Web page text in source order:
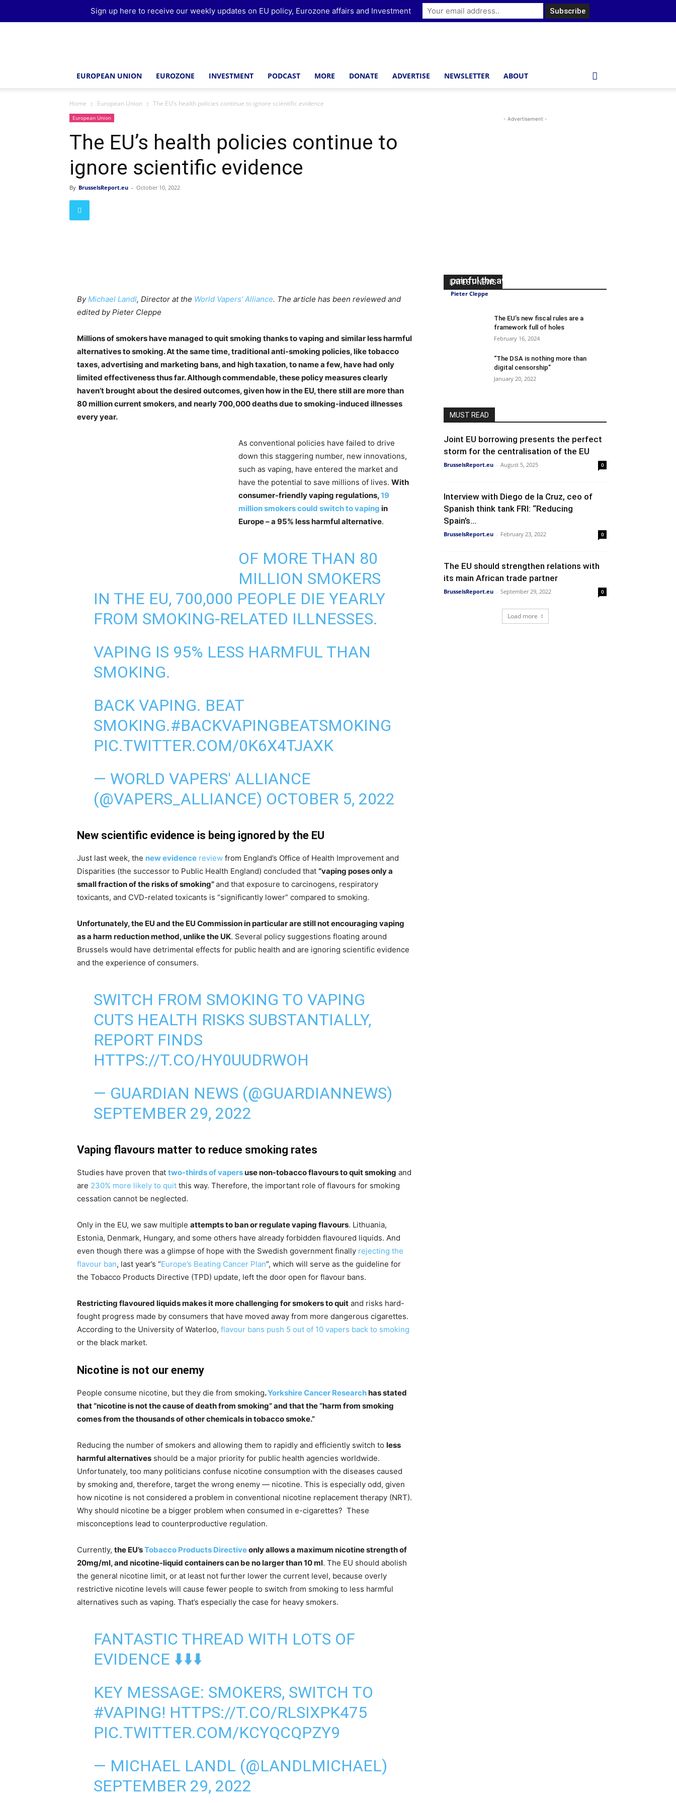
EUROPEAN UNION EUROZONE INVESTMENT PODCAST MORE DONATE ADVERTISE NEWSLETTER ABOUT
Home European Union The EU’s health policies continue to ignore scientific evidence
European Union
The EU’s health policies continue to
ignore scientific evidence
By BrusselsReport.eu - October 10, 2022
ByMichael Landl, Director at the World Vapers’ Alliance. The article has been reviewed and
edited by Pieter Cleppe
Millions of smokers have managed to quit smoking thanks to vaping and similar less harmful
alternatives to smoking. At the same time, traditional anti-smoking policies, like tobacco
taxes, advertising and marketing bans, and high taxation, to name a few, have had only
limited effectiveness thus far. Although commendable, these policy measures clearly
haven’t brought about the desired outcomes, given how in the EU, there still are more than
80 million current smokers, and nearly 700,000 deaths due to smoking-induced illnesses
every year.
As conventional policies have failed to drive
down this staggering number, new innovations,
such as vaping, have entered the market and
have the potential to save millions of lives. With
consumer-friendly vaping regulations,19
million smokers could switch to vaping in
Europe – a 95% less harmful alternative.
OF MORE THAN 80
MILLION SMOKERS
IN THE EU, 700,000 PEOPLE DIE YEARLY
FROM SMOKING-RELATED ILLNESSES.
VAPING IS 95% LESS HARMFUL THAN
SMOKING.
BACK VAPING. BEAT
SMOKING.#BACKVAPINGBEATSMOKING
PIC.TWITTER.COM/0K6X4TJAXK
— WORLD VAPERS' ALLIANCE
(@VAPERS_ALLIANCE) OCTOBER 5, 2022
New scientific evidence is being ignored by the EU
Just last week, the new evidence review from England’s Office of Health Improvement and
Disparities (the successor to Public Health England) concluded that “vaping poses only a
small fraction of the risks of smoking”and that exposure to carcinogens, respiratory
toxicants, and CVD-related toxicants is “significantly lower” compared to smoking.
Unfortunately, the EU and the EU Commission in particular are still not encouraging vaping
as a harm reduction method, unlike the UK. Several policy suggestions floating around
Brussels would have detrimental effects for public health and are ignoring scientific evidence
and the experience of consumers.
SWITCH FROM SMOKING TO VAPING
CUTS HEALTH RISKS SUBSTANTIALLY,
REPORT FINDS
HTTPS://T.CO/HY0UUDRWOH
— GUARDIAN NEWS (@GUARDIANNEWS)
SEPTEMBER 29, 2022
Vaping flavours matter to reduce smoking rates
Studies have proven that two-thirds of vapersuse non-tobacco flavours to quit smoking and
are 230% more likely to quit this way. Therefore, the important role of flavours for smoking
cessation cannot be neglected.
Only in the EU, we saw multiple attempts to ban or regulate vaping flavours. Lithuania,
Estonia, Denmark, Hungary, and some others have already forbidden flavoured liquids. And
even though there was a glimpse of hope with the Swedish government finally rejecting the
flavour ban, last year’s “Europe’s Beating Cancer Plan”, which will serve as the guideline for
the Tobacco Products Directive (TPD) update, left the door open for flavour bans.
Restricting flavoured liquids makes it more challenging for smokers to quit and risks hard-
fought progress made by consumers that have moved away from more dangerous cigarettes.
According to the University of Waterloo, flavour bans push 5 out of 10 vapers back to smoking
or the black market.
Nicotine is not our enemy
People consume nicotine, but they die from smoking.Yorkshire Cancer Researchhas stated
that “nicotine is not the cause of death from smoking” and that the “harm from smoking
comes from the thousands of other chemicals in tobacco smoke.”
Reducing the number of smokers and allowing them to rapidly and efficiently switch to less
harmful alternatives should be a major priority for public health agencies worldwide.
Unfortunately, too many politicians confuse nicotine consumption with the diseases caused
by smoking and, therefore, target the wrong enemy — nicotine. This is especially odd, given
how nicotine is not considered a problem in conventional nicotine replacement therapy (NRT).
Why should nicotine be a bigger problem when consumed in e-cigarettes? These
misconceptions lead to counterproductive regulation.
Currently, the EU’sTobacco Products Directiveonly allows a maximum nicotine strength of
20mg/ml, and nicotine-liquid containers can be no larger than 10 ml. The EU should abolish
the general nicotine limit, or at least not further lower the current level, because overly
restrictive nicotine levels will cause fewer people to switch from smoking to less harmful
alternatives such as vaping. That’s especially the case for heavy smokers.
FANTASTIC THREAD WITH LOTS OF
EVIDENCE ⬇️⬇️⬇️
KEY MESSAGE: SMOKERS, SWITCH TO
#VAPING! HTTPS://T.CO/RLSIXPK475
PIC.TWITTER.COM/KCYQCQPZY9
— MICHAEL LANDL (@LANDLMICHAEL)
SEPTEMBER 29, 2022
- Advertisement -
LATEST NEWS
painful the awakening
Pieter Cleppe -
The EU’s new fiscal rules are a
framework full of holes
February 16, 2024
“The DSA is nothing more than
digital censorship”
January 20, 2022
MUST READ
Joint EU borrowing presents the perfect
storm for the centralisation of the EU
BrusselsReport.eu - August 5, 2025 0
Interview with Diego de la Cruz, ceo of
Spanish think tank FRI: “Reducing
Spain’s...
BrusselsReport.eu - February 23, 2022 0
The EU should strengthen relations with
its main African trade partner
BrusselsReport.eu - September 29, 2022 0
Load more
Sign up here to receive our weekly updates on EU policy, Eurozone affairs and Investment